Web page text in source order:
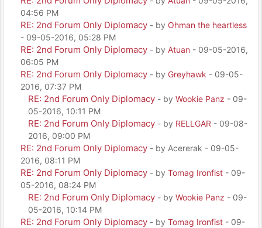
04:56 PM
RE: 2nd Forum Only Diplomacy - by Ohman the heartless
- 09-05-2016, 05:28 PM
RE: 2nd Forum Only Diplomacy - by Atuan - 09-05-2016,
06:05 PM
RE: 2nd Forum Only Diplomacy - by Greyhawk - 09-05-
2016, 07:37 PM
RE: 2nd Forum Only Diplomacy - by Wookie Panz - 09-
05-2016, 10:11 PM
RE: 2nd Forum Only Diplomacy - by RELLGAR - 09-08-
2016, 09:00 PM
RE: 2nd Forum Only Diplomacy - by Acererak - 09-05-
2016, 08:11 PM
RE: 2nd Forum Only Diplomacy - by Tomag Ironfist - 09-
05-2016, 08:24 PM
RE: 2nd Forum Only Diplomacy - by Wookie Panz - 09-
05-2016, 10:14 PM
RE: 2nd Forum Only Diplomacy - by Tomag Ironfist - 09-